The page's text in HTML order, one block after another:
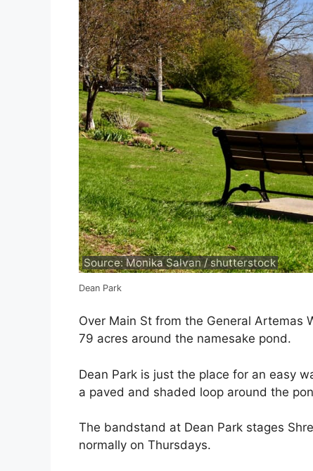
Source: Monika Salvan / shutterstock
Dean Park
Over Main St from the General Artemas
79 acres around the namesake pond.
Dean Park is just the place for an easy
a paved and shaded loop around the
The bandstand at Dean Park stages
normally on Thursdays.